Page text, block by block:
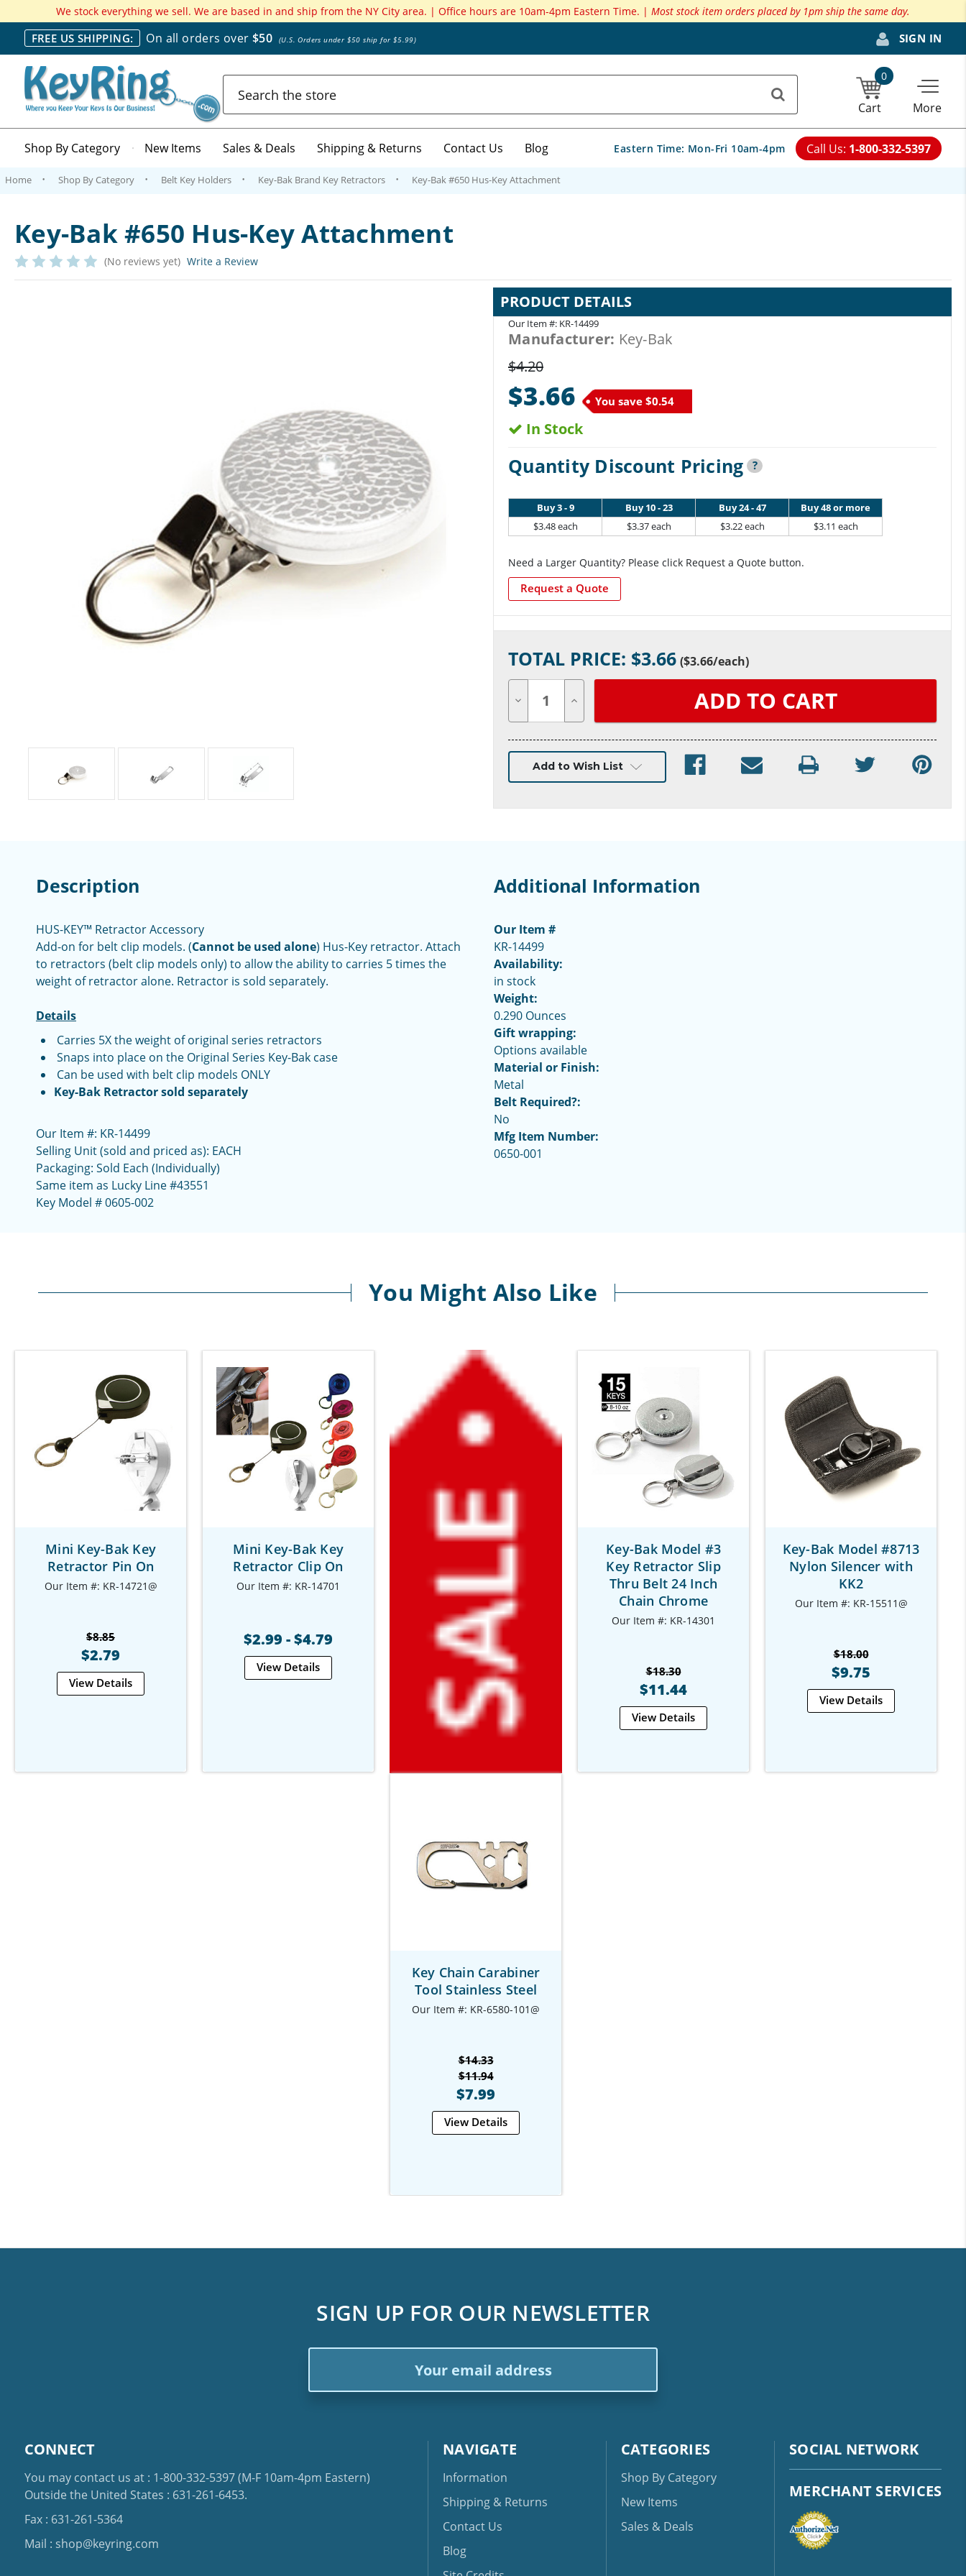
We stock everything we sell. We are based in and ship from the NY City area. | Office hours are 10am-4pm Eastern Time. | Most stock item orders placed by 1pm ship the same day.
FREE US SHIPPING: On all orders over$50(U.S. Orders under $50 ship for $5.99) SIGN IN
0
Cart More
Shop By Category New Items Sales & Deals Shipping & Returns Contact Us Blog Eastern Time: Mon-Fri 10am-4pm Call Us: 1-800-332-5397
Home Shop By Category Belt Key Holders Key-Bak Brand Key Retractors Key-Bak #650 Hus-Key Attachment
Key-Bak #650 Hus-Key Attachment
(No reviews yet) Write a Review
PRODUCT DETAILS
Our Item #: KR-14499
Manufacturer: Key-Bak
$4.20
$3.66 You save $0.54
In Stock
Quantity Discount Pricing ?
Buy 3 - 9
$3.48 each
Buy 10 - 23
$3.37 each
Buy 24 - 47
$3.22 each
Buy 48 or more
$3.11 each
Need a Larger Quantity? Please click Request a Quote button.
Request a Quote
Stock:
TOTAL PRICE: $3.66 ($3.66/each)
Quantity Quantity
undefined
Add to Wish List
Description
HUS-KEY™ Retractor Accessory
Add-on for belt clip models. (Cannot be used alone) Hus-Key retractor. Attach
to retractors (belt clip models only) to allow the ability to carries 5 times the
weight of retractor alone. Retractor is sold separately.
Details
Carries 5X the weight of original series retractors
Snaps into place on the Original Series Key-Bak case
Can be used with belt clip models ONLY
Key-Bak Retractor sold separately
Our Item #: KR-14499
Selling Unit (sold and priced as): EACH
Packaging: Sold Each (Individually)
Same item as Lucky Line #43551
Key Model # 0605-002
Additional Information
Our Item #
KR-14499
Availability:
in stock
Weight:
0.290 Ounces
Gift wrapping:
Options available
Material or Finish:
Metal
Belt Required?:
No
Mfg Item Number:
0650-001
You Might Also Like
Mini Key-Bak Key
Retractor Pin On
Our Item #: KR-14721@
$8.85
$2.79
View Details
Mini Key-Bak Key
Retractor Clip On
Our Item #: KR-14701
$2.99 - $4.79
View Details
Key Chain Carabiner
Tool Stainless Steel
Our Item #: KR-6580-101@
$14.33
$11.94
$7.99
View Details
Key-Bak Model #3
Key Retractor Slip
Thru Belt 24 Inch
Chain Chrome
Our Item #: KR-14301
$18.30
$11.44
View Details
Key-Bak Model #8713
Nylon Silencer with
KK2
Our Item #: KR-15511@
$18.00
$9.75
View Details
SIGN UP FOR OUR NEWSLETTER
CONNECT
You may contact us at : 1-800-332-5397(M-F 10am-4pm Eastern)
Outside the United States : 631-261-6453.
Fax : 631-261-5364
Mail : shop@keyring.com
NAVIGATE
Information
Shipping & Returns
Contact Us
Blog
CATEGORIES
Shop By Category
New Items
Sales & Deals
SOCIAL NETWORK
MERCHANT SERVICES